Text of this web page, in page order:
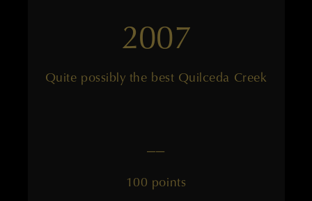
2007
Quite possibly the best Quilceda Creek
——
100 points